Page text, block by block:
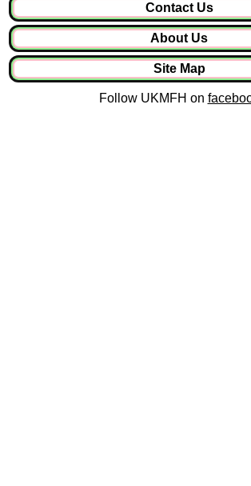
Contact Us
About Us
Site Map
Follow UKMFH on